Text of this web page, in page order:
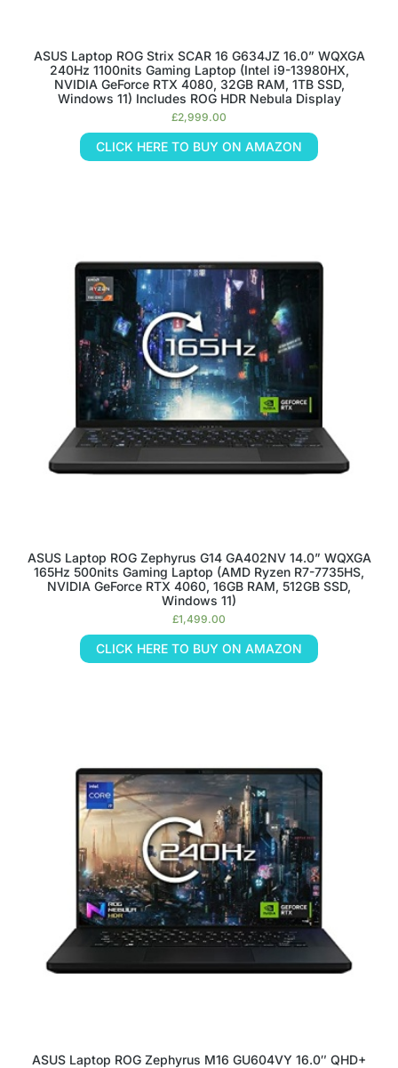
ASUS Laptop ROG Strix SCAR 16 G634JZ 16.0” WQXGA
240Hz 1100nits Gaming Laptop (Intel i9-13980HX,
NVIDIA GeForce RTX 4080, 32GB RAM, 1TB SSD,
Windows 11) Includes ROG HDR Nebula Display
£2,999.00
CLICK HERE TO BUY ON AMAZON
ASUS Laptop ROG Zephyrus G14 GA402NV 14.0” WQXGA
165Hz 500nits Gaming Laptop (AMD Ryzen R7-7735HS,
NVIDIA GeForce RTX 4060, 16GB RAM, 512GB SSD,
Windows 11)
£1,499.00
CLICK HERE TO BUY ON AMAZON
ASUS Laptop ROG Zephyrus M16 GU604VY 16.0″ QHD+